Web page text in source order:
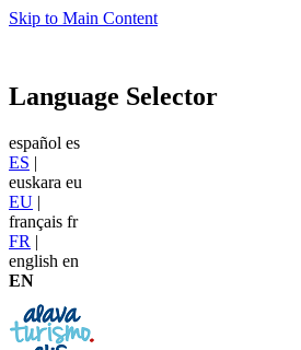
Skip to Main Content
Language Selector
español es
ES |
euskara eu
EU |
français fr
FR |
english en
EN